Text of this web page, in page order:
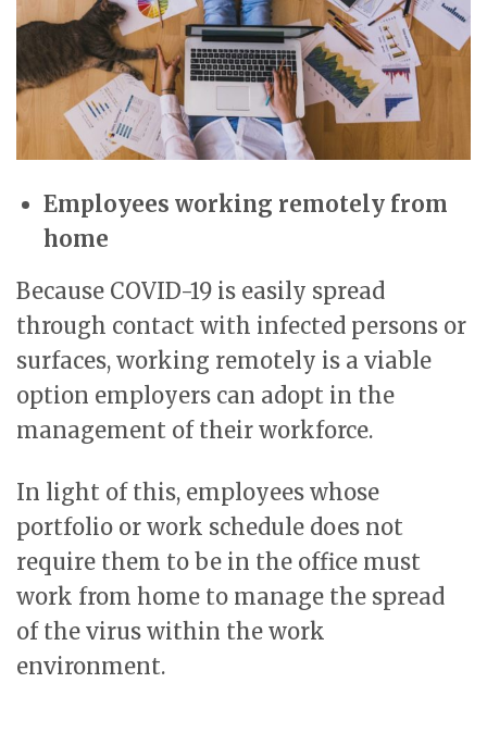
Employees working remotely from
home
Because COVID-19 is easily spread
through contact with infected persons or
surfaces, working remotely is a viable
option employers can adopt in the
management of their workforce.
In light of this, employees whose
portfolio or work schedule does not
require them to be in the office must
work from home to manage the spread
of the virus within the work
environment.